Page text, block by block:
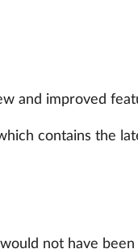
and improved
contains the
not have been